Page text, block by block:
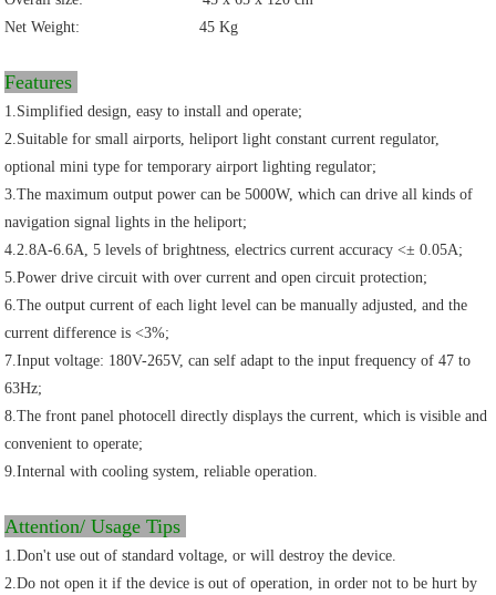
Net Weight: 45 Kg
Features
1.Simplified design, easy to install and operate;
2.Suitable for small airports, heliport light constant current regulator,
optional mini type for temporary airport lighting regulator;
3.The maximum output power can be 5000W, which can drive all kinds of
navigation signal lights in the heliport;
4.2.8A-6.6A, 5 levels of brightness, electrics current accuracy <± 0.05A;
5.Power drive circuit with over current and open circuit protection;
6.The output current of each light level can be manually adjusted, and the
current difference is <3%;
7.Input voltage: 180V-265V, can self adapt to the input frequency of 47 to
63Hz;
8.The front panel photocell directly displays the current, which is visible and
convenient to operate;
9.Internal with cooling system, reliable operation.
Attention/ Usage Tips
1.Don't use out of standard voltage, or will destroy the device.
2.Do not open it if the device is out of operation, in order not to be hurt by